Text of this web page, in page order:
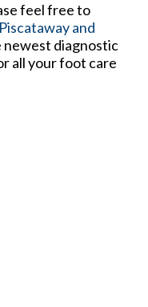
feel free to
Piscatawayand
diagnostic
all your foot care